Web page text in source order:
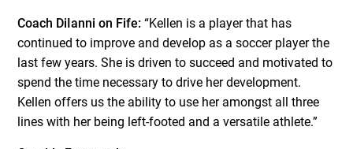
Coach DiIanni on Fife: “Kellen is a player that has
continued to improve and develop as a soccer player the
last few years. She is driven to succeed and motivated to
spend the time necessary to drive her development.
Kellen offers us the ability to use her amongst all three
lines with her being left-footed and a versatile athlete.”